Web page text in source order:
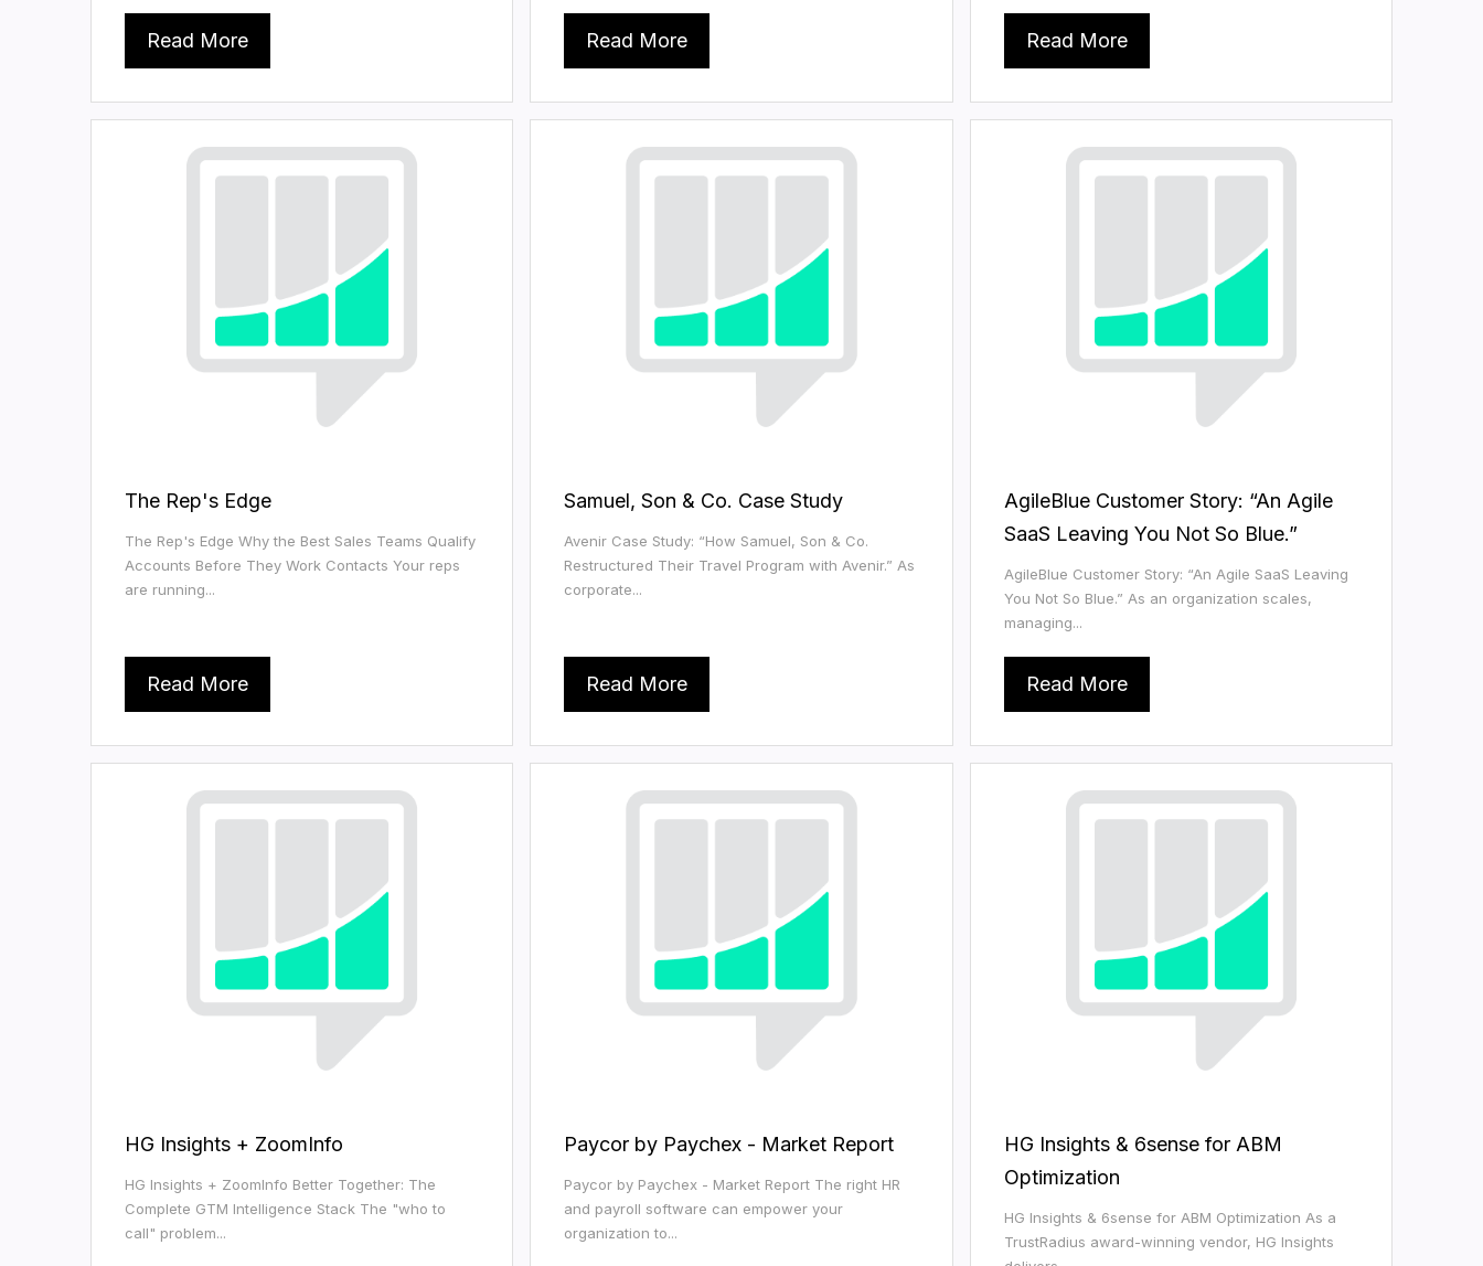
Read More Read More Read More
The Rep's Edge
The Rep's Edge Why the Best Sales Teams Qualify
Accounts Before They Work Contacts Your reps
are running...
Read More
Samuel, Son & Co. Case Study
Avenir Case Study: “How Samuel, Son & Co.
Restructured Their Travel Program with Avenir.” As
corporate...
Read More
AgileBlue Customer Story: “An Agile
SaaS Leaving You Not So Blue.”
AgileBlue Customer Story: “An Agile SaaS Leaving
You Not So Blue.” As an organization scales,
managing...
Read More
HG Insights + ZoomInfo
HG Insights + ZoomInfo Better Together: The
Complete GTM Intelligence Stack The "who to
call" problem...
Paycor by Paychex - Market Report
Paycor by Paychex - Market Report The right HR
and payroll software can empower your
organization to...
HG Insights & 6sense for ABM
Optimization
HG Insights & 6sense for ABM Optimization As a
TrustRadius award-winning vendor, HG Insights